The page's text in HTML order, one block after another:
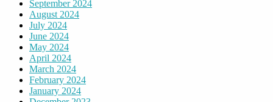
September 2024
August 2024
July 2024
June 2024
May 2024
April 2024
March 2024
February 2024
January 2024